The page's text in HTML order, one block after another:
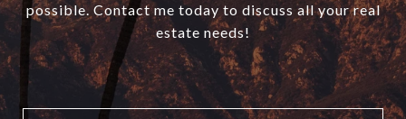
possible. Contact me today to discuss all your real
estate needs!